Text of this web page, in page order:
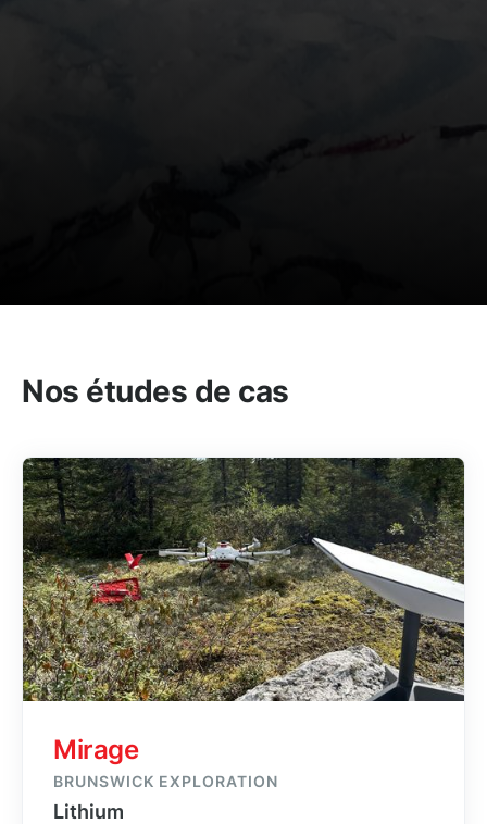
Nos études de cas
Mirage
BRUNSWICK EXPLORATION
Lithium